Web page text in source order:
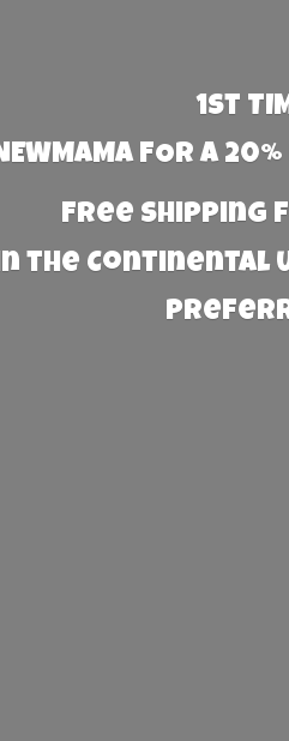
1st
FOR A
Free
the Continental